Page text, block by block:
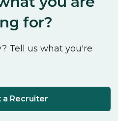
for?
Tell us what you're
a Recruiter